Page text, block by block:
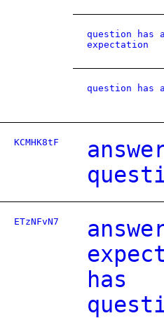
question has
expectation
question has
KCMHK8tF
ETzNFvN7
has